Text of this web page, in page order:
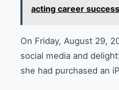
acting career success
On Friday, August 29,
social media and
she had purchased an